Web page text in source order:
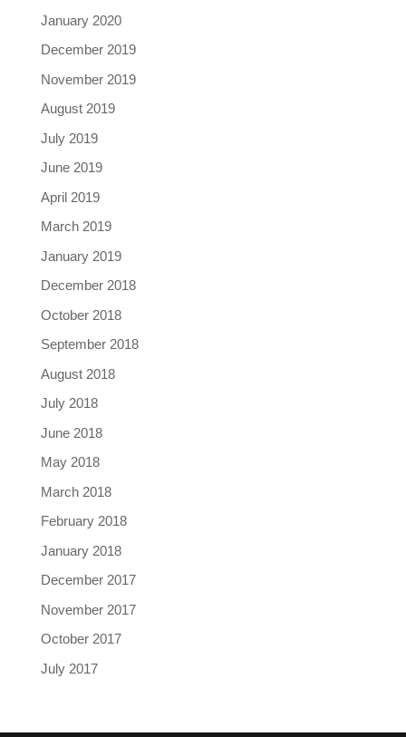
January 2020
December 2019
November 2019
August 2019
July 2019
June 2019
April 2019
March 2019
January 2019
December 2018
October 2018
September 2018
August 2018
July 2018
June 2018
May 2018
March 2018
February 2018
January 2018
December 2017
November 2017
October 2017
July 2017